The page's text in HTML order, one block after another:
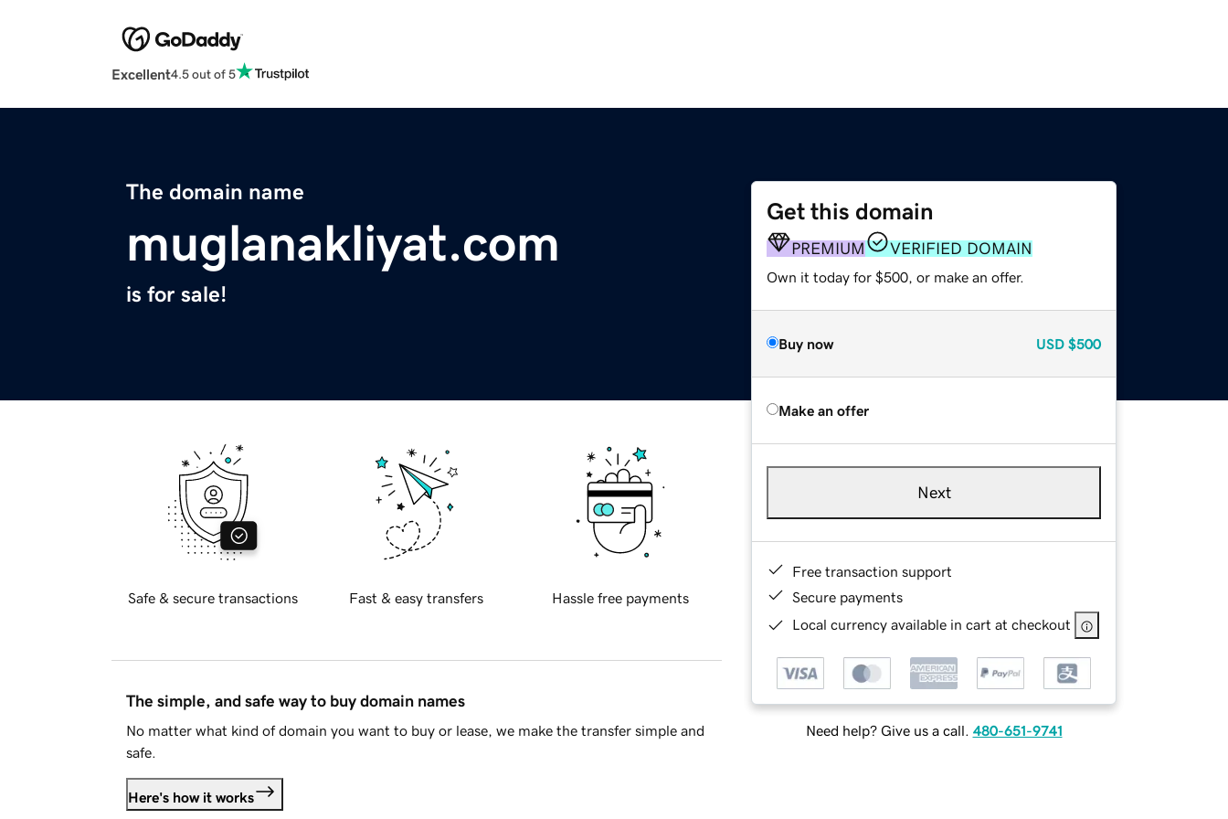
Excellent4.5 out of 5
The domain name
muglanakliyat.com
is for sale!
Get this domain
PREMIUM VERIFIED DOMAIN
Own it today for $500, or make an offer.
Buy now USD $500
Make an offer
Next
Free transaction support
Secure payments
Local currency available in cart at checkout
Need help? Give us a call. 480-651-9741
Safe & secure transactions Fast & easy transfers Hassle free payments
The simple, and safe way to buy domain names
No matter what kind of domain you want to buy or lease, we make the transfer simple and
safe.
Here's how it works